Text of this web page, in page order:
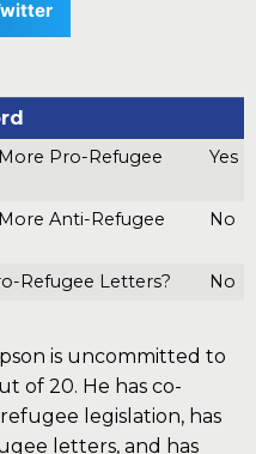
Pro-Refugee
Yes
Anti-Refugee
No
Refugee Letters? No
is uncommitted to
of 20. He has co-
legislation, has
letters, and has